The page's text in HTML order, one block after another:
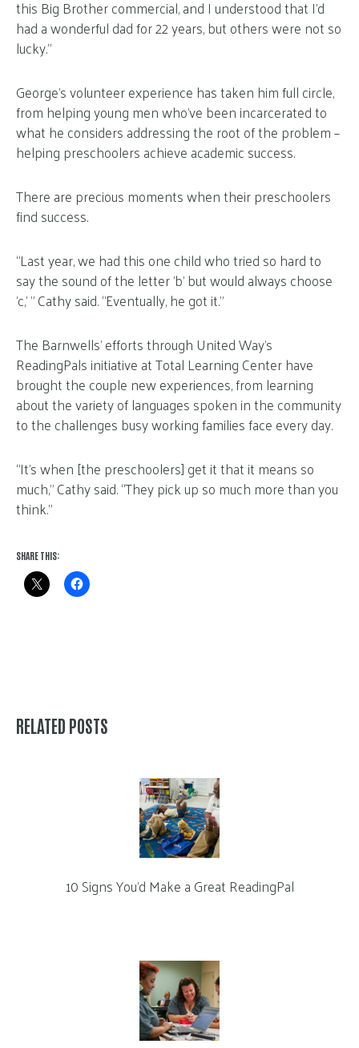
this Big Brother commercial, and I understood that I’d
had a wonderful dad for 22 years, but others were not so
lucky.”
George’s volunteer experience has taken him full circle,
from helping young men who’ve been incarcerated to
what he considers addressing the root of the problem –
helping preschoolers achieve academic success.
There are precious moments when their preschoolers
find success.
“Last year, we had this one child who tried so hard to
say the sound of the letter ‘b’ but would always choose
‘c,’ ” Cathy said. “Eventually, he got it.”
The Barnwells’ efforts through United Way’s
ReadingPals initiative at Total Learning Center have
brought the couple new experiences, from learning
about the variety of languages spoken in the community
to the challenges busy working families face every day.
“It’s when [the preschoolers] get it that it means so
much,” Cathy said. “They pick up so much more than you
think.”
SHARE THIS:
RELATED POSTS
10 Signs You’d Make a Great ReadingPal